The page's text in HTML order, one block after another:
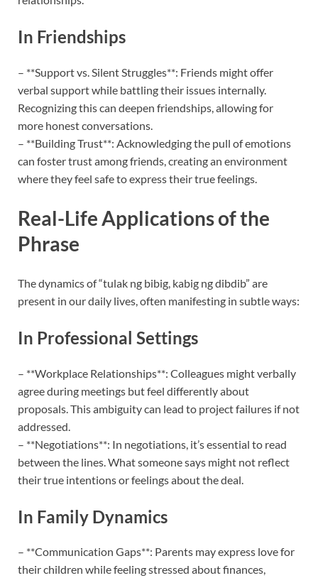
In Friendships
– **Support vs. Silent Struggles**: Friends might offer
verbal support while battling their issues internally.
Recognizing this can deepen friendships, allowing for
more honest conversations.
– **Building Trust**: Acknowledging the pull of emotions
can foster trust among friends, creating an environment
where they feel safe to express their true feelings.
Real-Life Applications of the
Phrase
The dynamics of “tulak ng bibig, kabig ng dibdib” are
present in our daily lives, often manifesting in subtle ways:
In Professional Settings
– **Workplace Relationships**: Colleagues might verbally
agree during meetings but feel differently about
proposals. This ambiguity can lead to project failures if not
addressed.
– **Negotiations**: In negotiations, it’s essential to read
between the lines. What someone says might not reflect
their true intentions or feelings about the deal.
In Family Dynamics
– **Communication Gaps**: Parents may express love for
their children while feeling stressed about finances,